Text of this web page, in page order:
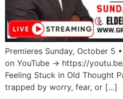
Premieres Sunday, October 5
on YouTube → https://
Feeling Stuck in Old Thought
trapped by worry, fear, or […]